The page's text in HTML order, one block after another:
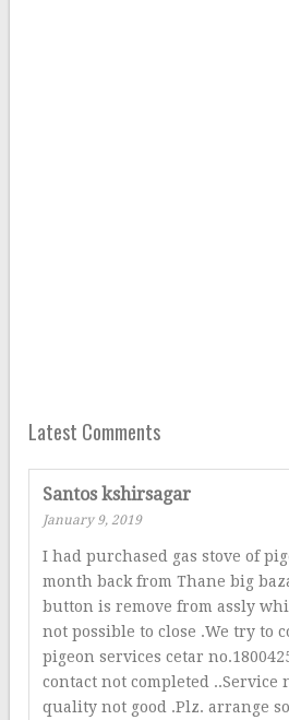
Latest Comments
Santos kshirsagar
January 9, 2019
I had purchased gas stove of
month back from Thane big
button is remove from assly
not possible to close .We try to
pigeon services cetar
contact not completed ..Service
quality not good .Plz. arrange